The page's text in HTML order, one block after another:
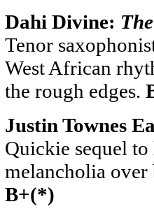
Dahi Divine:
Tenor
West African
the rough edges.
Justin Townes
Quickie sequel
melancholia over
B+(*)